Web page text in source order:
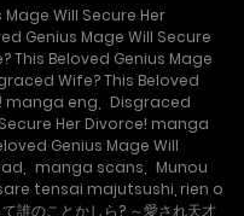
her husband, who
servants who
Will Secure Her
Genius Mage Will Secure
This Beloved Genius Mage
Wife? This Beloved
manga eng
Disgraced
Her Divorce! manga
Genius Mage Will
manga scans
Munou
tensai majutsushi, rien o
誰のことかしら? ～愛され天才